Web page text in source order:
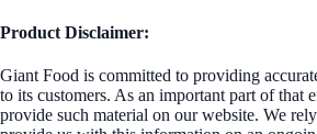
Product Disclaimer:
Giant Food is committed to providing
to its customers. As an important part of that
provide such material on our website. We